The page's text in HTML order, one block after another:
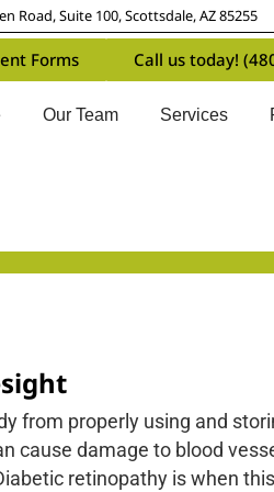
Road, Suite 100, Scottsdale, AZ 85255
Forms Call us today!
Our Team Services
from properly using and
cause damage to blood
retinopathy is when